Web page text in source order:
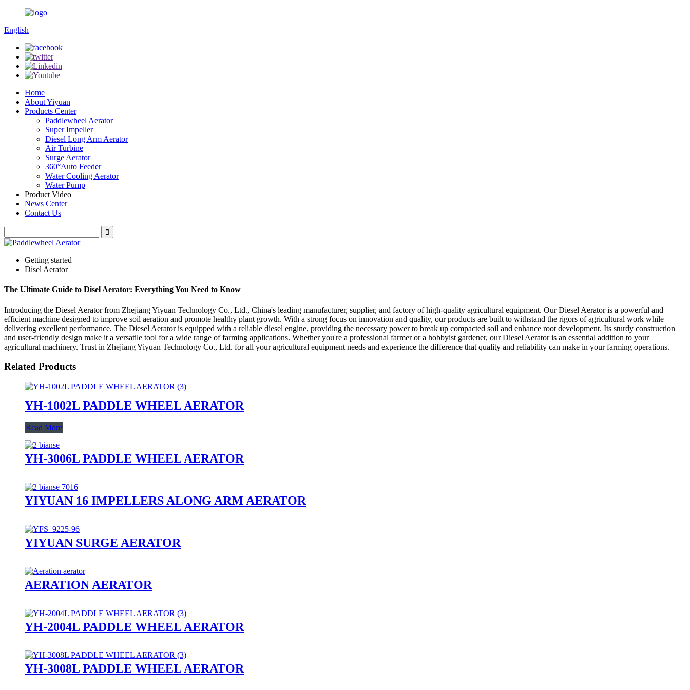
English
Home
About Yiyuan
Products Center
Paddlewheel Aerator
Super Impeller
Diesel Long Arm Aerator
Air Turbine
Surge Aerator
360°Auto Feeder
Water Cooling Aerator
Water Pump
Product Video
News Center
Contact Us
Getting started
Disel Aerator
The Ultimate Guide to Disel Aerator: Everything You Need to Know
Introducing the Diesel Aerator from Zhejiang Yiyuan Technology Co., Ltd., China's leading manufacturer, supplier, and factory of high-quality agricultural equipment. Our Diesel Aerator is a powerful and
efficient machine designed to improve soil aeration and promote healthy plant growth. With a strong focus on innovation and quality, our products are built to withstand the rigors of agricultural work while
delivering excellent performance. The Diesel Aerator is equipped with a reliable diesel engine, providing the necessary power to break up compacted soil and enhance root development. Its sturdy construction
and user-friendly design make it a versatile tool for a wide range of farming applications. Whether you're a professional farmer or a hobbyist gardener, our Diesel Aerator is an essential addition to your
agricultural machinery. Trust in Zhejiang Yiyuan Technology Co., Ltd. for all your agricultural equipment needs and experience the difference that quality and reliability can make in your farming operations.
Related Products
YH-1002L PADDLE WHEEL AERATOR
Read More
YH-3006L PADDLE WHEEL AERATOR
YIYUAN 16 IMPELLERS ALONG ARM AERATOR
YIYUAN SURGE AERATOR
AERATION AERATOR
YH-2004L PADDLE WHEEL AERATOR
YH-3008L PADDLE WHEEL AERATOR